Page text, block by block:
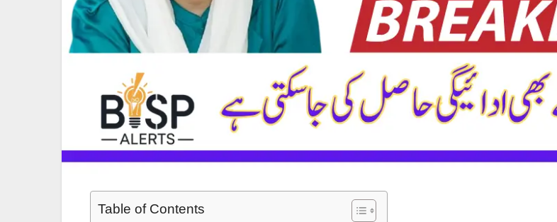
Table of Contents